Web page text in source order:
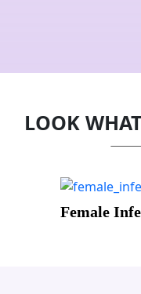
LOOK
Male